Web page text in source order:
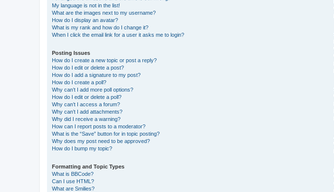
My language is not in the list!
What are the images next to my username?
How do I display an avatar?
What is my rank and how do I change it?
When I click the email link for a user it asks me to login?
Posting Issues
How do I create a new topic or post a reply?
How do I edit or delete a post?
How do I add a signature to my post?
How do I create a poll?
Why can’t I add more poll options?
How do I edit or delete a poll?
Why can’t I access a forum?
Why can’t I add attachments?
Why did I receive a warning?
How can I report posts to a moderator?
What is the “Save” button for in topic posting?
Why does my post need to be approved?
How do I bump my topic?
Formatting and Topic Types
What is BBCode?
Can I use HTML?
What are Smilies?